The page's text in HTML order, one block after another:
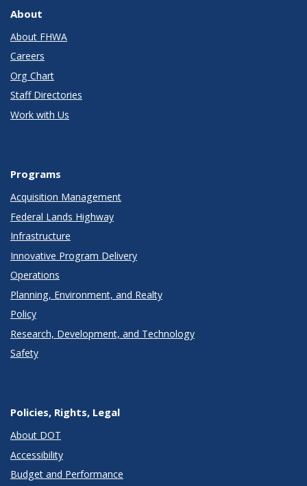
About
About FHWA
Careers
Org Chart
Staff Directories
Work with Us
Programs
Acquisition Management
Federal Lands Highway
Infrastructure
Innovative Program Delivery
Operations
Planning, Environment, and Realty
Policy
Research, Development, and Technology
Safety
Policies, Rights, Legal
About DOT
Accessibility
Budget and Performance